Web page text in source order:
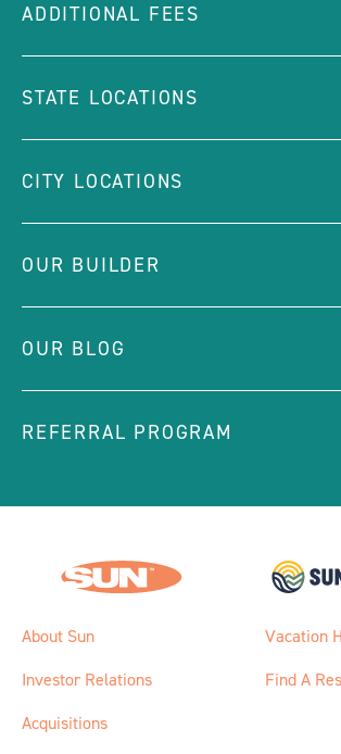
ADDITIONAL FEES
STATE LOCATIONS
CITY LOCATIONS
OUR BUILDER
OUR BLOG
REFERRAL PROGRAM
About Sun
Investor Relations
Acquisitions
Vacation
Find A